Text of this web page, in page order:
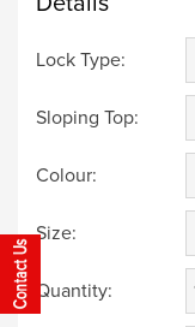
Lock Type:
Sloping Top:
Colour:
Size:
Quantity: